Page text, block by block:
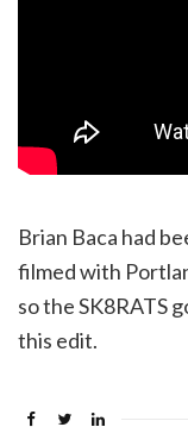
Brian Baca had
filmed with
so the SK8RATS
this edit.